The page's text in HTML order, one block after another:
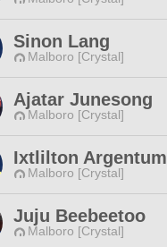
Sinon Lang
Malboro [Crystal]
Ajatar Junesong
Malboro [Crystal]
Ixtlilton Argentum
Malboro [Crystal]
Juju Beebeetoo
Malboro [Crystal]